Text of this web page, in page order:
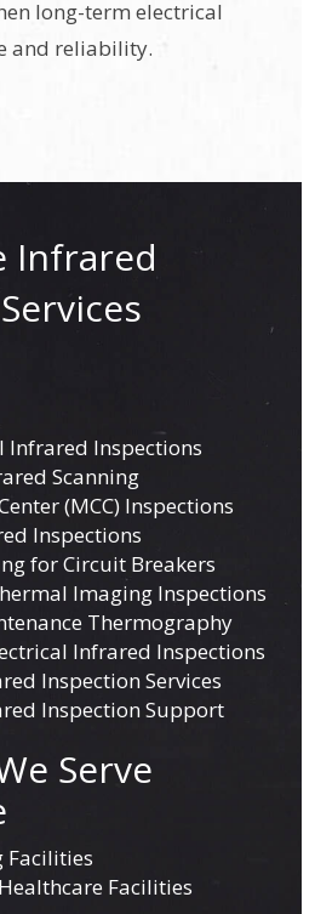
long-term electrical
and reliability.
Infrared
Infrared Inspections
Scanning
(MCC) Inspections
Inspections
for Circuit Breakers
Imaging Inspections
Thermography
Infrared Inspections
Inspection Services
Inspection Support
Serve
Facilities